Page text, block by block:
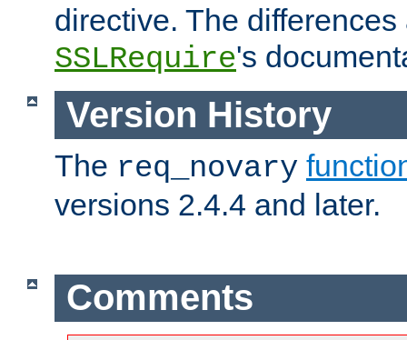
directive. The
SSLRequire's
Version History
The req_novary
versions 2.4.4 and later.
Comments